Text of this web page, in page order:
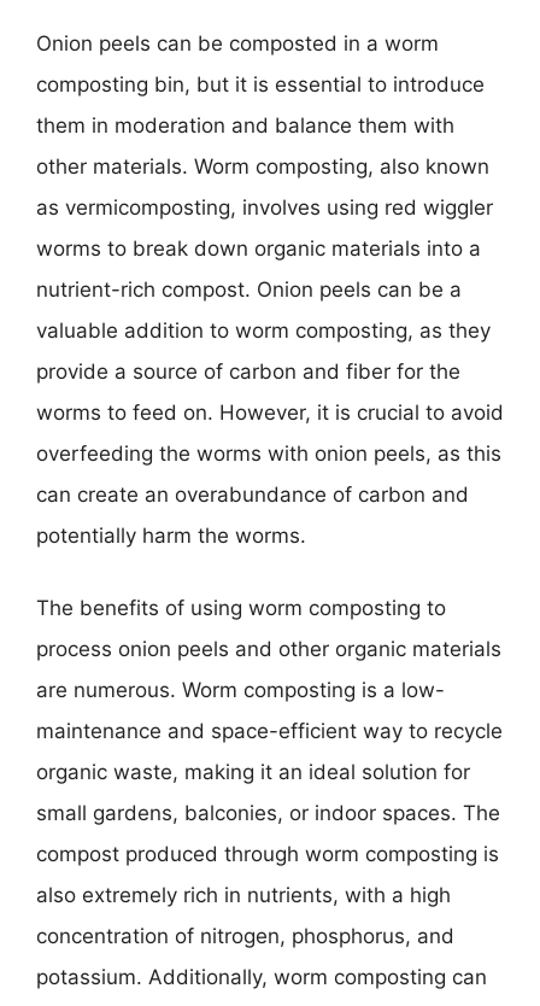
Onion peels can be composted in a worm
composting bin, but it is essential to introduce
them in moderation and balance them with
other materials. Worm composting, also known
as vermicomposting, involves using red wiggler
worms to break down organic materials into a
nutrient-rich compost. Onion peels can be a
valuable addition to worm composting, as they
provide a source of carbon and fiber for the
worms to feed on. However, it is crucial to avoid
overfeeding the worms with onion peels, as this
can create an overabundance of carbon and
potentially harm the worms.
The benefits of using worm composting to
process onion peels and other organic materials
are numerous. Worm composting is a low-
maintenance and space-efficient way to recycle
organic waste, making it an ideal solution for
small gardens, balconies, or indoor spaces. The
compost produced through worm composting is
also extremely rich in nutrients, with a high
concentration of nitrogen, phosphorus, and
potassium. Additionally, worm composting can